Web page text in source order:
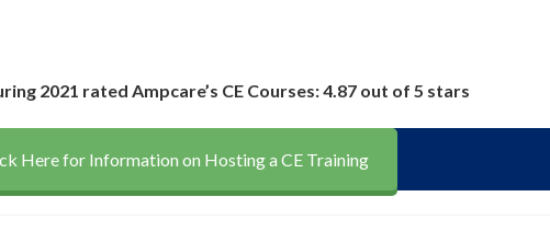
2021 rated Ampcare’s CE Courses: 4.87 out of 5 stars
Here for Information on Hosting a CE Training